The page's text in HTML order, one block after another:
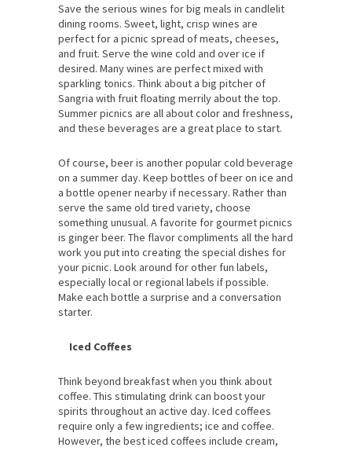
Save the serious wines for big meals in candlelit
dining rooms. Sweet, light, crisp wines are
perfect for a picnic spread of meats, cheeses,
and fruit. Serve the wine cold and over ice if
desired. Many wines are perfect mixed with
sparkling tonics. Think about a big pitcher of
Sangria with fruit floating merrily about the top.
Summer picnics are all about color and freshness,
and these beverages are a great place to start.
Of course, beer is another popular cold beverage
on a summer day. Keep bottles of beer on ice and
a bottle opener nearby if necessary. Rather than
serve the same old tired variety, choose
something unusual. A favorite for gourmet picnics
is ginger beer. The flavor compliments all the hard
work you put into creating the special dishes for
your picnic. Look around for other fun labels,
especially local or regional labels if possible.
Make each bottle a surprise and a conversation
starter.
Iced Coffees
Think beyond breakfast when you think about
coffee. This stimulating drink can boost your
spirits throughout an active day. Iced coffees
require only a few ingredients; ice and coffee.
However, the best iced coffees include cream,